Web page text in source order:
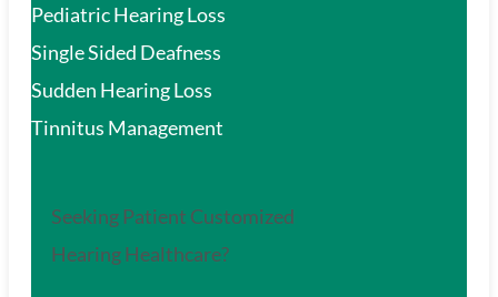
Pediatric Hearing Loss
Single Sided Deafness
Sudden Hearing Loss
Tinnitus Management
Seeking Patient Customized
Hearing Healthcare?